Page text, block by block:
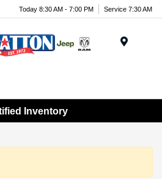
Today 8:30 AM - 7:00 PM Service 7:30 AM
Inventory